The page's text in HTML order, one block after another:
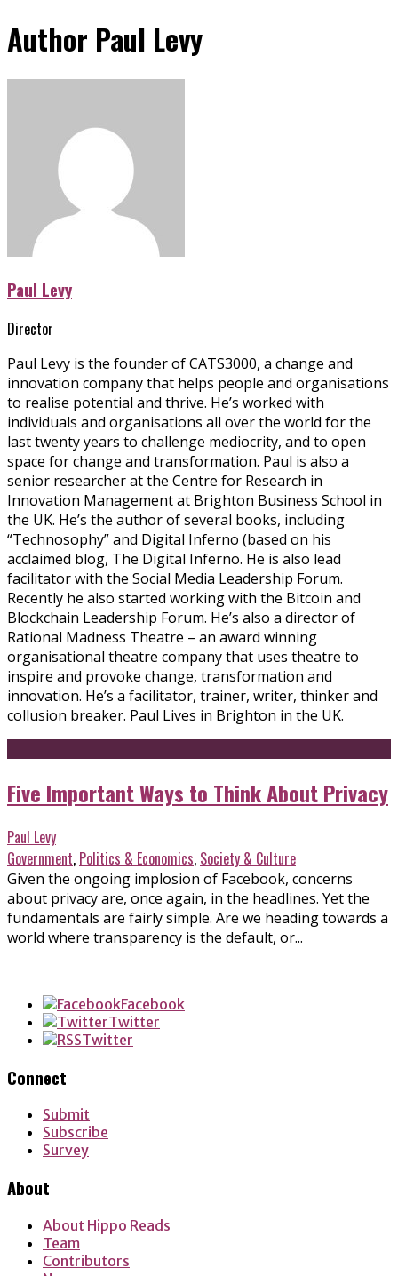
Author Paul Levy
Paul Levy
Director
Paul Levy is the founder of CATS3000, a change and
innovation company that helps people and organisations
to realise potential and thrive. He’s worked with
individuals and organisations all over the world for the
last twenty years to challenge mediocrity, and to open
space for change and transformation. Paul is also a
senior researcher at the Centre for Research in
Innovation Management at Brighton Business School in
the UK. He’s the author of several books, including
“Technosophy” and Digital Inferno (based on his
acclaimed blog, The Digital Inferno. He is also lead
facilitator with the Social Media Leadership Forum.
Recently he also started working with the Bitcoin and
Blockchain Leadership Forum. He’s also a director of
Rational Madness Theatre – an award winning
organisational theatre company that uses theatre to
inspire and provoke change, transformation and
innovation. He’s a facilitator, trainer, writer, thinker and
collusion breaker. Paul Lives in Brighton in the UK.
Five Important Ways to Think About Privacy
Paul Levy
Government, Politics & Economics, Society & Culture
Given the ongoing implosion of Facebook, concerns
about privacy are, once again, in the headlines. Yet the
fundamentals are fairly simple. Are we heading towards a
world where transparency is the default, or...
Facebook
Twitter
Twitter
Connect
Submit
Subscribe
Survey
About
About Hippo Reads
Team
Contributors